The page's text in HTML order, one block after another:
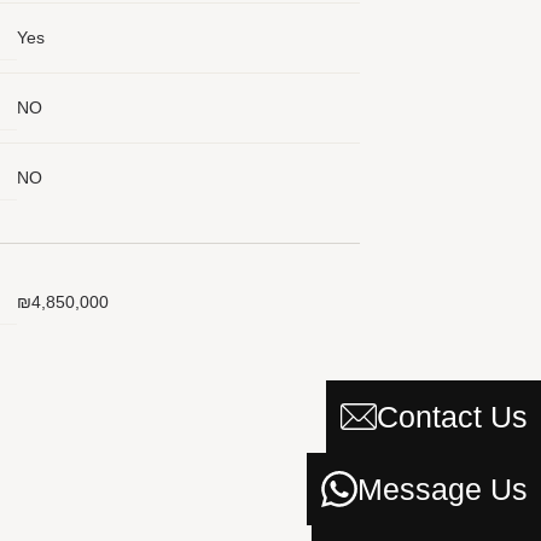
Contact Us
Message Us
Yes
NO
NO
₪4,850,000
you